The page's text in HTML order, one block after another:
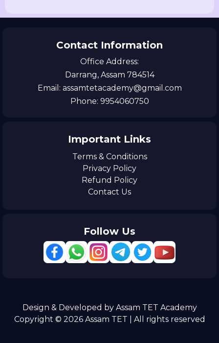
Contact Information
Office Address:
Darrang, Assam 784514
Email: assamtetacademy@gmail.com
Phone: 9954060750
Important Links
Terms & Conditions
Privacy Policy
Refund Policy
Contact Us
Follow Us
Design & Developed by Assam TET Academy
Copyright © 2026 Assam TET | All rights reserved